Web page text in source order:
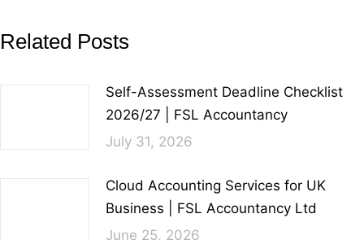
Related Posts
Self-Assessment Deadline Checklist
2026/27 | FSL Accountancy
July 31, 2026
Cloud Accounting Services for UK
Business | FSL Accountancy Ltd
June 25, 2026